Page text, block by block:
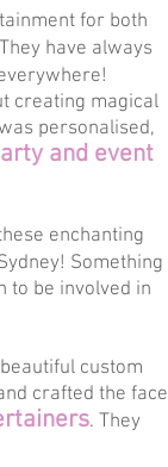
for both
have always
creating magical
personalised,
and event
enchanting
Something
to be involved in
custom
crafted the face
. They